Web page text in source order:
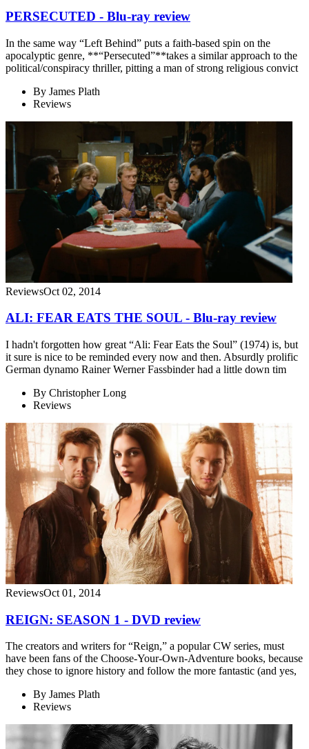
PERSECUTED - Blu-ray review
In the same way “Left Behind” puts a faith-based spin on the
apocalyptic genre, **“Persecuted”**takes a similar approach to the
political/conspiracy thriller, pitting a man of strong religious convict
By James Plath
Reviews
ReviewsOct 02, 2014
ALI: FEAR EATS THE SOUL - Blu-ray review
I hadn't forgotten how great “Ali: Fear Eats the Soul” (1974) is, but
it sure is nice to be reminded every now and then. Absurdly prolific
German dynamo Rainer Werner Fassbinder had a little down tim
By Christopher Long
Reviews
ReviewsOct 01, 2014
REIGN: SEASON 1 - DVD review
The creators and writers for “Reign,” a popular CW series, must
have been fans of the Choose-Your-Own-Adventure books, because
they chose to ignore history and follow the more fantastic (and yes,
By James Plath
Reviews